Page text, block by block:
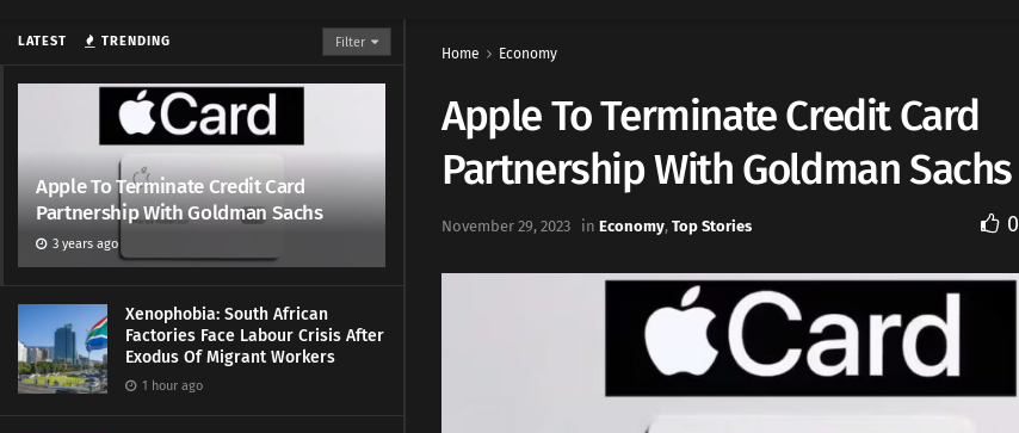
LATEST TRENDING Filter
Apple To Terminate Credit Card
Partnership With Goldman Sachs
3 years ago
Xenophobia: South African
Factories Face Labour Crisis After
Exodus Of Migrant Workers
1 hour ago
Home Economy
Apple To Terminate Credit Card
Partnership With Goldman Sachs
November 29, 2023 in Economy, Top Stories 0